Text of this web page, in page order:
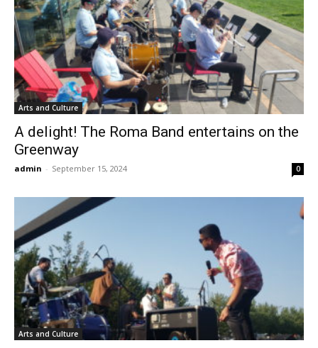
Arts and Culture
A delight! The Roma Band entertains on the
Greenway
admin - September 15, 2024 0
Arts and Culture